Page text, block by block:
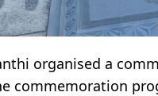
organised a
commemoration